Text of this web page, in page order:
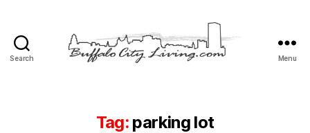
Search
LLC
Menu
Tag: parking lot